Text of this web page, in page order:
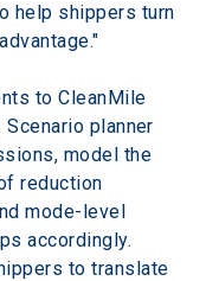
help shippers turn
to CleanMile
planner
model the
reduction
mode-level
accordingly.
to translate